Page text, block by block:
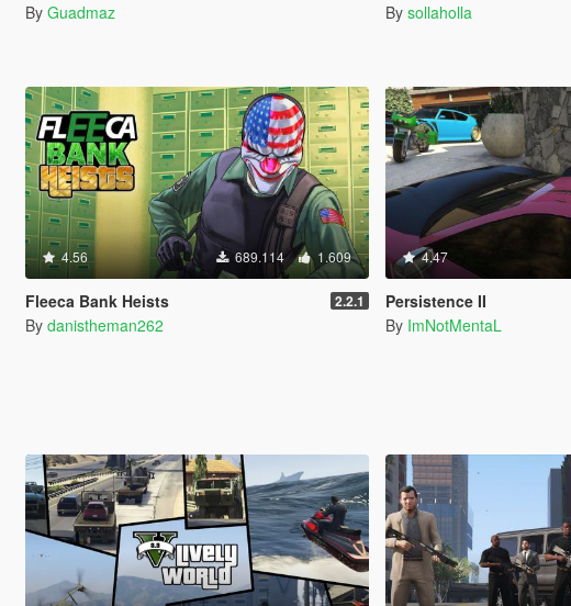
By Guadmaz By sollaholla
4.56 689.114 1.609
Fleeca Bank Heists 2.2.1
By danistheman262
4.47
Persistence II
By ImNotMentaL